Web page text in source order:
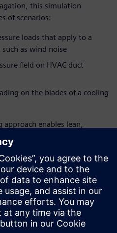
this simulation
of scenarios:
loads that apply to a
as wind noise
field on HVAC duct
on the blades of a cooling
enables lean,
creation for stationary or
input data requirement
generation. Coupling the FEM
acoustic solutions, this also
effects in sound
3D CAE and CFD user
analysts, who endeavour to